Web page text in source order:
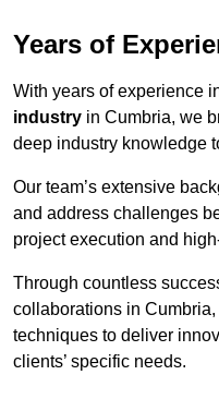
Years of
With years of experience
industry in Cumbria, we
deep industry knowledge
Our team’s extensive
and address challenges
project execution and
Through countless
collaborations in
techniques to deliver
clients’ specific needs.